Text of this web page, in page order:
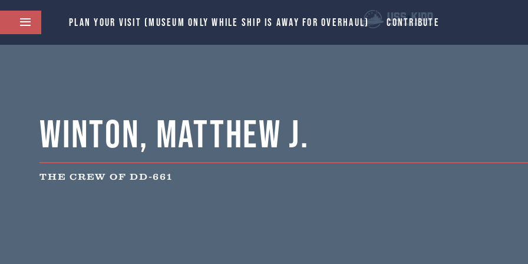
PLAN YOUR VISIT (MUSEUM ONLY WHILE SHIP IS AWAY FOR OVERHAUL) CONTRIBUTE
Winton, Matthew J.
THE CREW OF DD-661